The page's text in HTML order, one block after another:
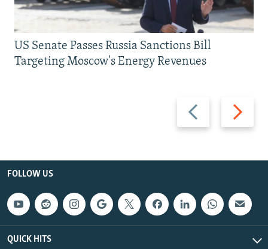
Previous
slide
Next
slide
US Senate Passes Russia Sanctions Bill
Targeting Moscow's Energy Revenues
FOLLOW US
QUICK HITS